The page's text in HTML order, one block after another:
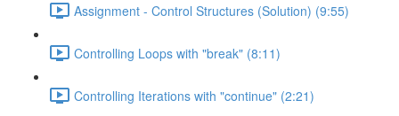
Assignment - Control Structures (Solution) (9:55)
Controlling Loops with "break" (8:11)
Controlling Iterations with "continue" (2:21)